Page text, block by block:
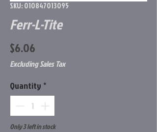
SKU: 010847013095
Ferr-L-Tite
$6.06
Excluding Sales Tax
Quantity *
Only 3 left in stock